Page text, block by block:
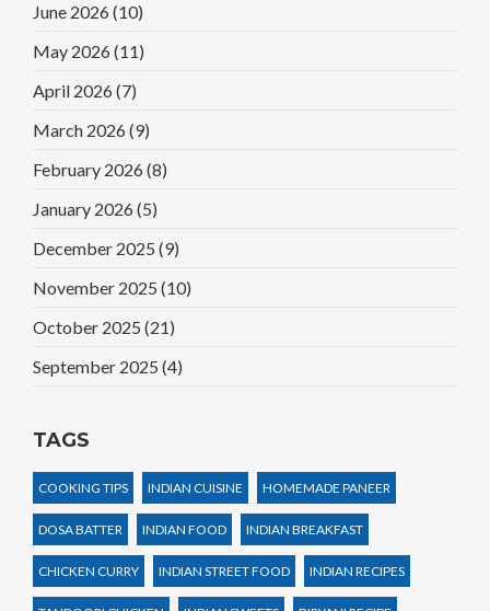
June 2026 (10)
May 2026 (11)
April 2026 (7)
March 2026 (9)
February 2026 (8)
January 2026 (5)
December 2025 (9)
November 2025 (10)
October 2025 (21)
September 2025 (4)
TAGS
COOKING TIPS INDIAN CUISINE HOMEMADE PANEER
DOSA BATTER INDIAN FOOD INDIAN BREAKFAST
CHICKEN CURRY INDIAN STREET FOOD INDIAN RECIPES